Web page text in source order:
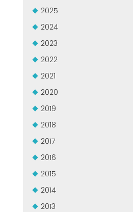
USADO CERTIFICADO MEP GROUP
EFFECTIVE COMMUNICATION
2025
2024
2023
2022
2021
2020
2019
2018
2017
2016
2015
2014
2013